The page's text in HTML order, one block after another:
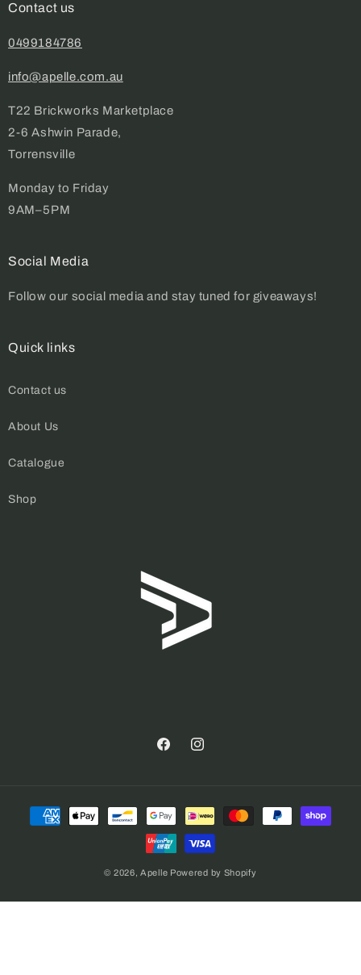
Contact us
0499184786
info@apelle.com.au
T22 Brickworks Marketplace
2-6 Ashwin Parade,
Torrensville
Monday to Friday
9AM–5PM
Social Media
Follow our social media and stay tuned for giveaways!
Quick links
Contact us
About Us
Catalogue
Shop
FacebookInstagram
Payment
methods
© 2026,Apelle Powered by Shopify